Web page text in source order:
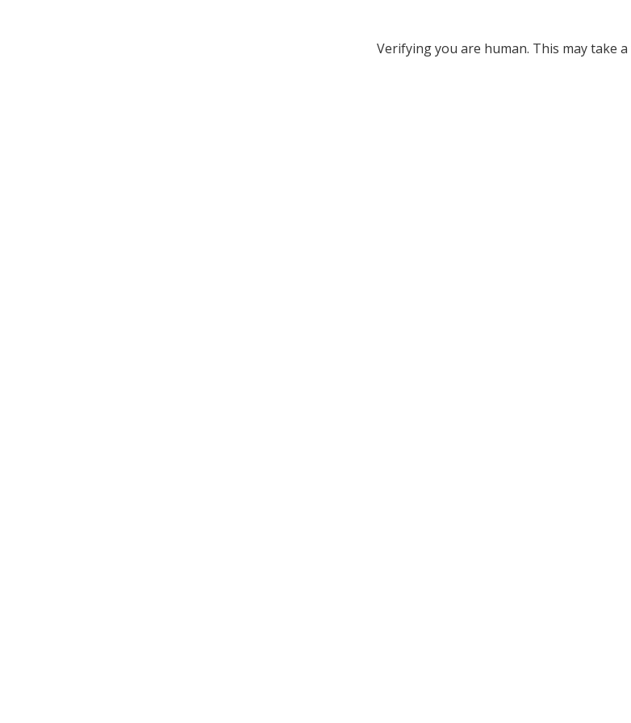
Verifying you are human. This may take a